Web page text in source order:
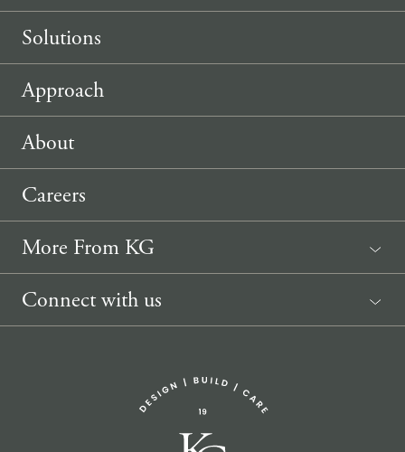
Solutions
Approach
About
Careers
More From KG
News
Connect with us
info@knickerbockergroup.com